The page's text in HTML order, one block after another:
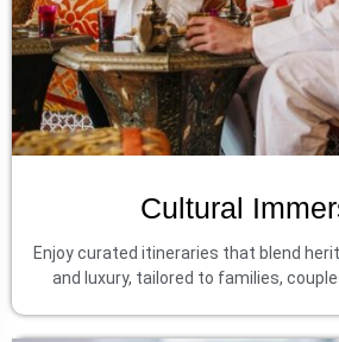
Cultural
Enjoy curated itineraries that blend
and luxury, tailored to families,